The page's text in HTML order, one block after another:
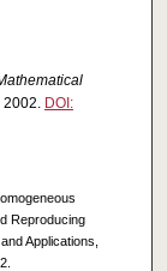
2002. DOI:
Reproducing
Applications,